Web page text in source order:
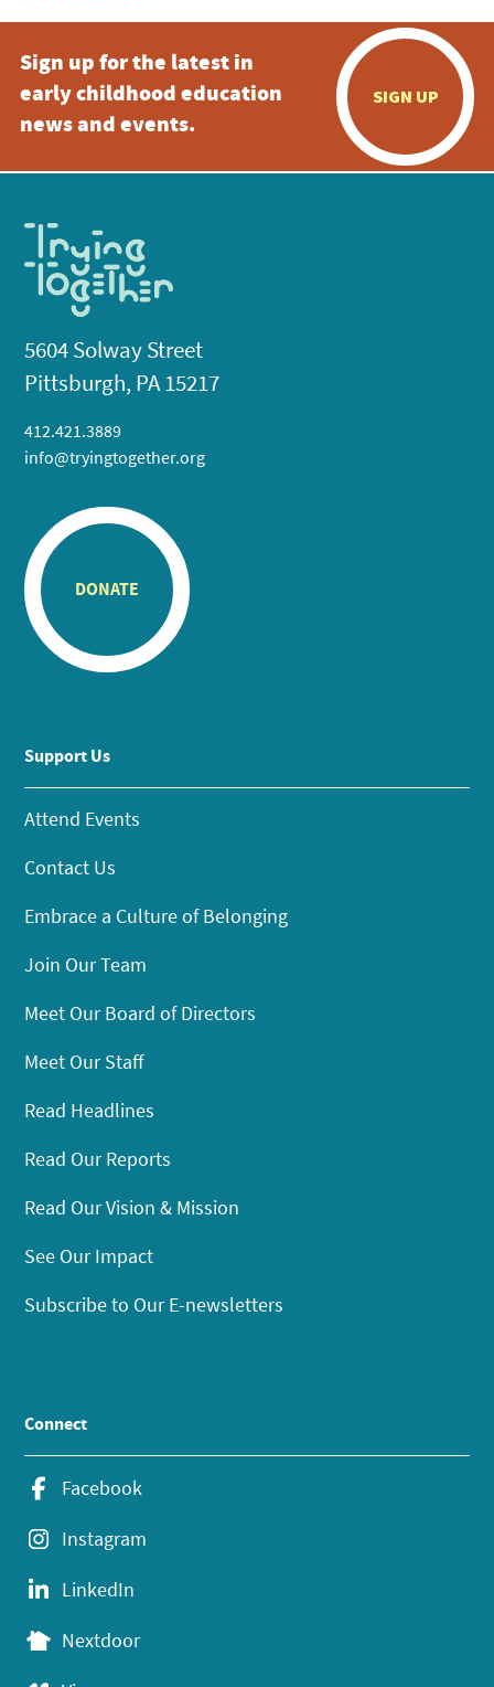
Sign up for the latest in
early childhood education
news and events.
SIGN UP
5604 Solway Street
Pittsburgh, PA 15217
412.421.3889
info@tryingtogether.org
DONATE
Support Us
Attend Events
Contact Us
Embrace a Culture of Belonging
Join Our Team
Meet Our Board of Directors
Meet Our Staff
Read Headlines
Read Our Reports
Read Our Vision & Mission
See Our Impact
Subscribe to Our E-newsletters
Connect
Facebook
Instagram
LinkedIn
Nextdoor